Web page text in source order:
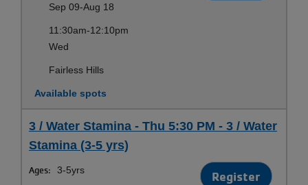
Sep 09-Aug 18
11:30am-12:10pm
Wed
Fairless Hills
Available spots
3 / Water Stamina - Thu 5:30 PM - 3 / Water
Stamina (3-5 yrs)
Ages: 3-5yrs Register